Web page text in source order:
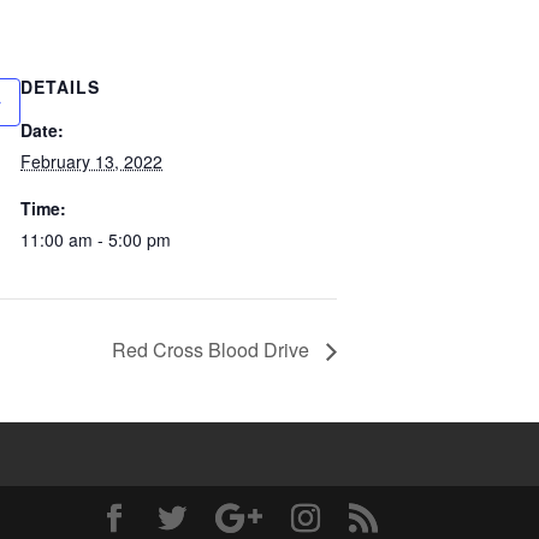
DETAILS
Date:
February 13, 2022
Time:
11:00 am - 5:00 pm
Red Cross Blood Drive